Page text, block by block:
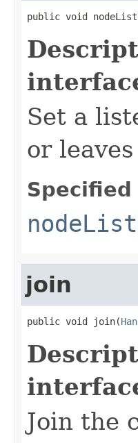
public void
Set a
or
Specified
join
public void join(
Join the